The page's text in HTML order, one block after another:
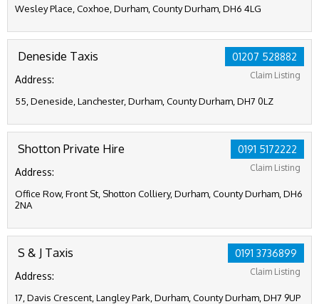
Wesley Place, Coxhoe, Durham, County Durham, DH6 4LG
01207 528882
Claim Listing
Deneside Taxis
Address:
55, Deneside, Lanchester, Durham, County Durham, DH7 0LZ
0191 5172222
Claim Listing
Shotton Private Hire
Address:
Office Row, Front St, Shotton Colliery, Durham, County Durham, DH6
2NA
0191 3736899
Claim Listing
S & J Taxis
Address:
17, Davis Crescent, Langley Park, Durham, County Durham, DH7 9UP